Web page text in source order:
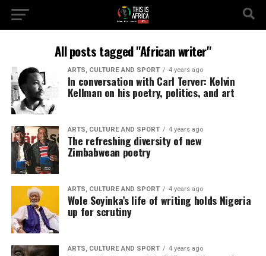
All posts tagged "African writer"
ARTS, CULTURE AND SPORT 4 years ago
In conversation with Carl Terver: Kelvin
Kellman on his poetry, politics, and art
ARTS, CULTURE AND SPORT 4 years ago
The refreshing diversity of new
Zimbabwean poetry
ARTS, CULTURE AND SPORT 4 years ago
Wole Soyinka’s life of writing holds Nigeria
up for scrutiny
ARTS, CULTURE AND SPORT 4 years ago